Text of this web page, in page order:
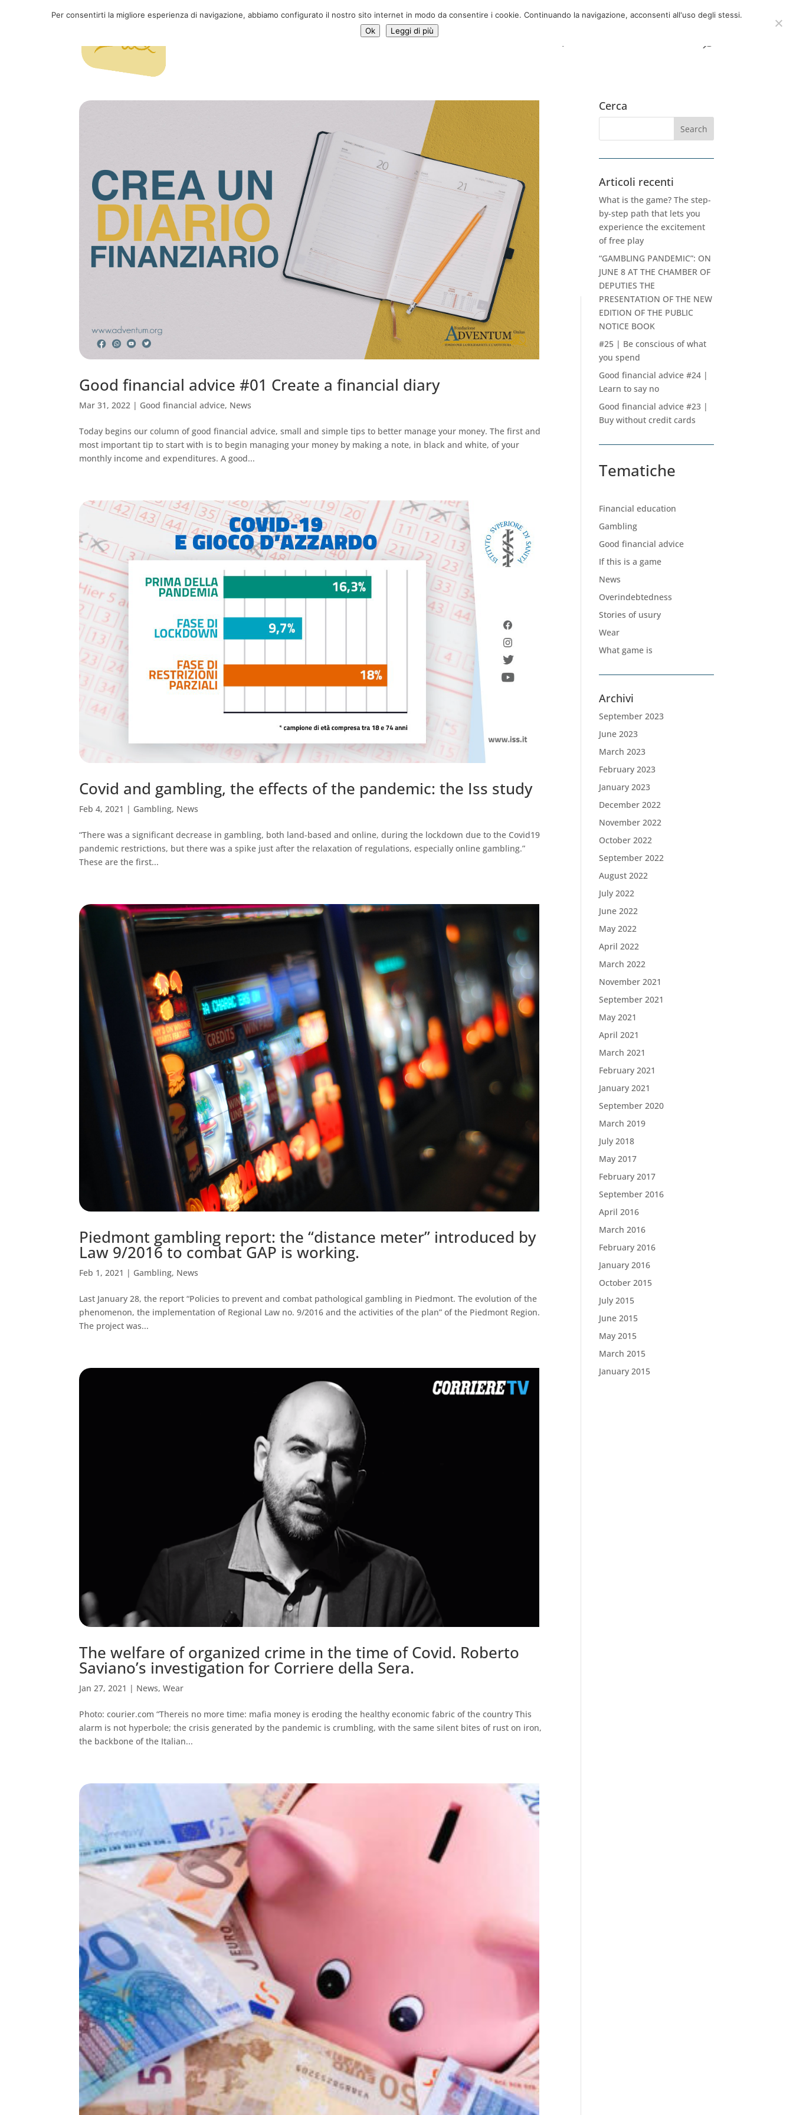
Good financial advice #01 Create a financial diary
Mar 31, 2022 | Good financial advice, News
Today begins our column of good financial advice, small and simple tips to better manage your money. The first and
most important tip to start with is to begin managing your money by making a note, in black and white, of your
monthly income and expenditures. A good...
Covid and gambling, the effects of the pandemic: the Iss study
Feb 4, 2021 | Gambling, News
“There was a significant decrease in gambling, both land-based and online, during the lockdown due to the Covid19
pandemic restrictions, but there was a spike just after the relaxation of regulations, especially online gambling.”
These are the first...
Piedmont gambling report: the “distance meter” introduced by
Law 9/2016 to combat GAP is working.
Feb 1, 2021 | Gambling, News
Last January 28, the report “Policies to prevent and combat pathological gambling in Piedmont. The evolution of the
phenomenon, the implementation of Regional Law no. 9/2016 and the activities of the plan” of the Piedmont Region.
The project was...
The welfare of organized crime in the time of Covid. Roberto
Saviano’s investigation for Corriere della Sera.
Jan 27, 2021 | News,Wear
Photo: courier.com “Thereis no more time: mafia money is eroding the healthy economic fabric of the country This
alarm is not hyperbole; the crisis generated by the pandemic is crumbling, with the same silent bites of rust on iron,
the backbone of the Italian...
Cerca
Articoli recenti
What is the game? The step-
by-step path that lets you
experience the excitement
of free play
“GAMBLING PANDEMIC”: ON
JUNE 8 AT THE CHAMBER OF
DEPUTIES THE
PRESENTATION OF THE NEW
EDITION OF THE PUBLIC
NOTICE BOOK
#25 | Be conscious of what
you spend
Good financial advice #24 |
Learn to say no
Good financial advice #23 |
Buy without credit cards
Tematiche
Financial education
Gambling
Good financial advice
If this is a game
News
Overindebtedness
Stories of usury
Wear
What game is
Archivi
September 2023
June 2023
March 2023
February 2023
January 2023
December 2022
November 2022
October 2022
September 2022
August 2022
July 2022
June 2022
May 2022
April 2022
March 2022
November 2021
September 2021
May 2021
April 2021
March 2021
February 2021
January 2021
September 2020
March 2019
July 2018
May 2017
February 2017
September 2016
April 2016
March 2016
February 2016
January 2016
October 2015
July 2015
June 2015
May 2015
March 2015
January 2015
Per consentirti la migliore esperienza di navigazione, abbiamo configurato il nostro sito internet in modo da consentire i cookie. Continuando la navigazione, acconsenti all'uso degli stessi.
Ok
Leggi di più